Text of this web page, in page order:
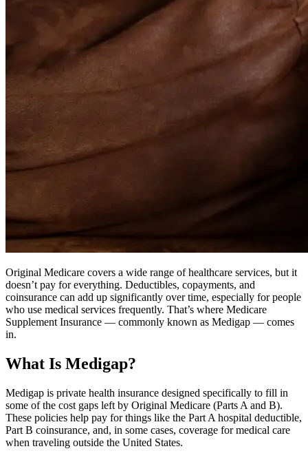
Original Medicare covers a wide range of healthcare services, but it
doesn’t pay for everything. Deductibles, copayments, and
coinsurance can add up significantly over time, especially for people
who use medical services frequently. That’s where Medicare
Supplement Insurance — commonly known as Medigap — comes
in.
What Is Medigap?
Medigap is private health insurance designed specifically to fill in
some of the cost gaps left by Original Medicare (Parts A and B).
These policies help pay for things like the Part A hospital deductible,
Part B coinsurance, and, in some cases, coverage for medical care
when traveling outside the United States.